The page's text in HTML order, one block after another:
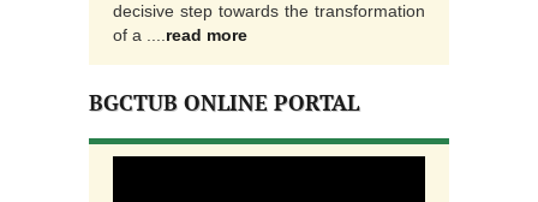
decisive step towards the transformation
of a .... read more
BGCTUB ONLINE PORTAL